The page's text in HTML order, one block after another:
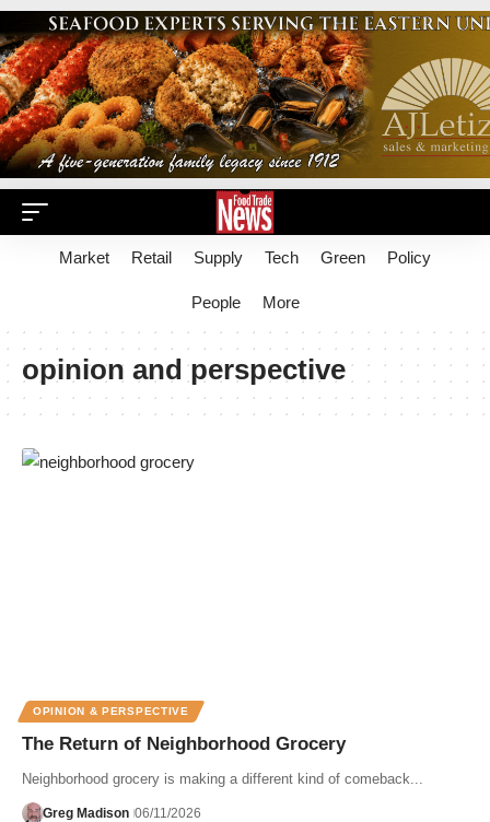
Market Retail Supply Tech Green Policy
People More
opinion and perspective
OPINION & PERSPECTIVE
The Return of Neighborhood Grocery
Neighborhood grocery is making a different kind of comeback...
Greg Madison 06/11/2026